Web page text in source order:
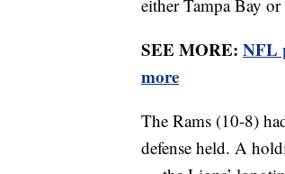
either Tampa Bay
SEE MORE: NFL
more
The Rams (10-8)
defense held. A